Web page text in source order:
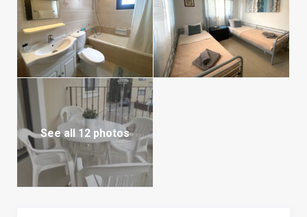
See all 12 photos